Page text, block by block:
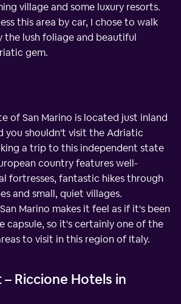
village and some luxury resorts.
this area by car, I chose to walk
the lush foliage and beautiful
gem.
of San Marino is located just inland
you shouldn't visit the Adriatic
a trip to this independent state
country features well-
fortresses, fantastic hikes through
and small, quiet villages.
Marino makes it feel as if it's been
capsule, so it's certainly one of the
to visit in this region of Italy.
Riccione Hotels in